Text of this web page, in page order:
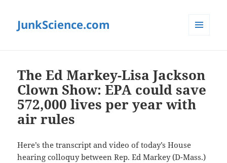
JunkScience.com
The Ed Markey-Lisa Jackson
Clown Show: EPA could save
572,000 lives per year with
air rules
Here’s the transcript and video of today’s House
hearing colloquy between Rep. Ed Markey (D-Mass.)